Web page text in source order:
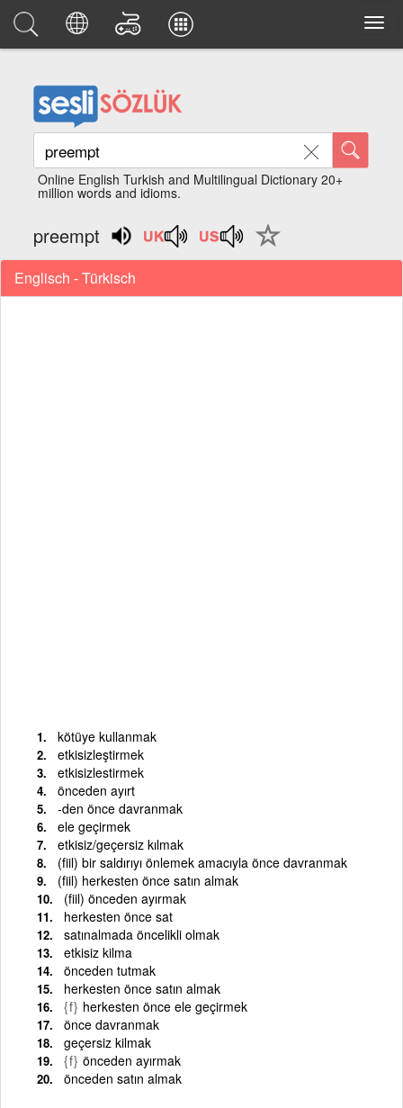
Online English Turkish and Multilingual Dictionary 20+
million words and idioms.
preempt
Englisch - Türkisch
kötüye kullanmak
etkisizleştirmek
etkisizlestirmek
önceden ayırt
-den önce davranmak
ele geçirmek
etkisiz/geçersiz kılmak
(fiil) bir saldırıyı önlemek amacıyla önce davranmak
(fiil) herkesten önce satın almak
(fiil) önceden ayırmak
herkesten önce sat
satınalmada öncelikli olmak
etkisiz kilma
önceden tutmak
herkesten önce satın almak
{f} herkesten önce ele geçirmek
önce davranmak
geçersiz kilmak
{f} önceden ayırmak
önceden satın almak